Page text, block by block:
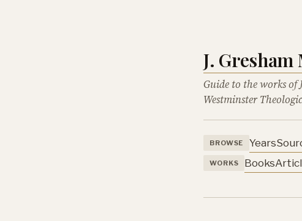
J.
Guide to the works of
Westminster
BROWSE Years
WORKS Books